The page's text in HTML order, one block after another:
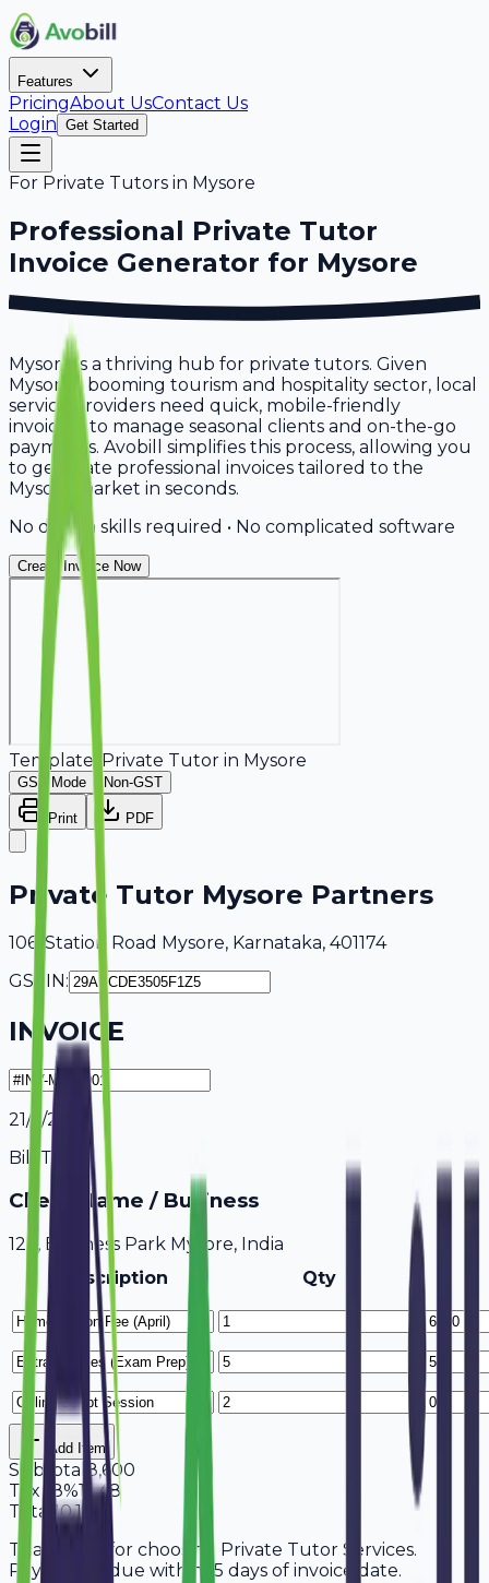
Features
PricingAbout UsContact Us
Login Get Started
For Private Tutors in Mysore
Professional Private Tutor
Invoice Generator for Mysore
Mysore is a thriving hub for private tutors. Given
Mysore's booming tourism and hospitality sector, local
service providers need quick, mobile-friendly
invoicing to manage seasonal clients and on-the-go
payments. Avobill simplifies this process, allowing you
to generate professional invoices tailored to the
Mysore market in seconds.
No design skills required • No complicated software
Create Invoice Now
Template: Private Tutor in Mysore
GST Mode Non-GST
Print PDF
Private Tutor Mysore Partners
106, Station Road Mysore, Karnataka, 401174
GSTIN:
INVOICE
21/7/2026
Bill To
Client Name / Business
123, Business Park Mysore, India
Description
Qty
Add Item
Subtotal 8,600
Tax 18%1,548
Total
10,148
Thank you for choosing Private Tutor Services.
Payment is due within 15 days of invoice date.